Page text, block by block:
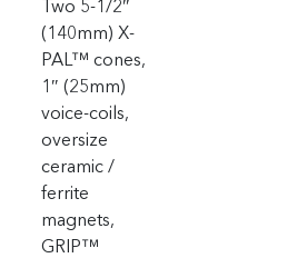
Two 5-1/2″
(140mm) X-
PAL™ cones,
1″ (25mm)
voice-coils,
oversize
ceramic /
ferrite
magnets,
GRIP™